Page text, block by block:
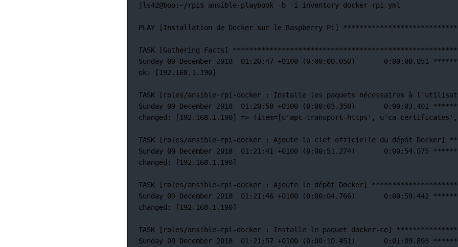
jls42@boo:~/rpi$ ansible-playbook -b -i inventory docker-rpi.yml
PLAY [Installation de Docker sur le Raspberry Pi]
TASK [Gathering Facts]
Sunday 09 December 2018 01:20:47 +0100 (0:00:00.050)       0:00:00.051
ok:
[192.168.1.190]
TASK [roles/ansible-rpi-docker : Installe les paquets nécessaires à
Sunday 09 December 2018 01:20:50 +0100 (0:00:03.350)       0:00:03.401
changed:
[192.168.1.190] => (item= [u'apt-transport-https', u 'ca-certificates' ,
TASK [roles/ansible-rpi-docker : Ajoute la clef officielle du dépôt Docker]
Sunday 09 December 2018 01:21:41 +0100 (0:00:51.274)       0:00:54.675
changed:
[192.168.1.190]
TASK [roles/ansible-rpi-docker : Ajoute le dépôt Docker]
Sunday 09 December 2018 01:21:46 +0100 (0:00:04.766)       0:00:59.442
changed:
[192.168.1.190]
TASK [roles/ansible-rpi-docker : Installe le paquet docker-ce]
Sunday 09 December 2018 01:21:57 +0100 (0:00:10.451)       0:01:09.893